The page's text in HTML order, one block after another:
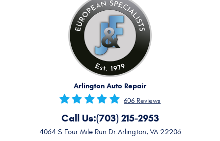
Arlington Auto Repair
606 Reviews
Call Us:(703) 215-2953
4064 S Four Mile Run Dr.Arlington, VA 22206